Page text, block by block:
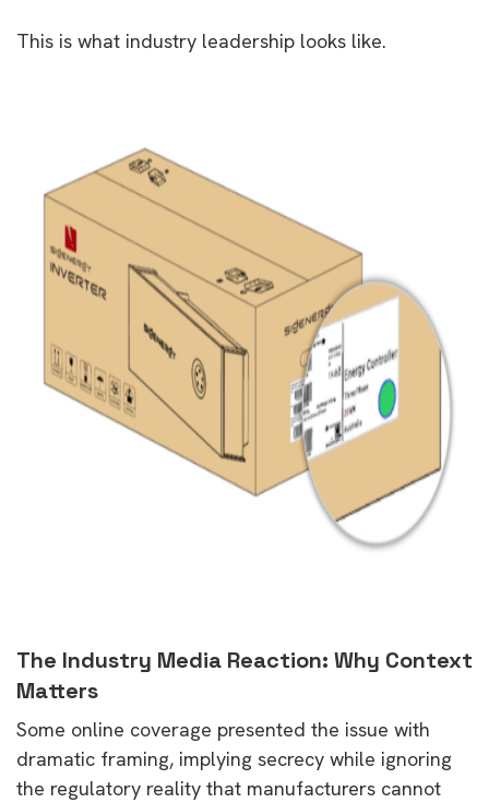
This is what industry leadership looks like.
The Industry Media Reaction: Why Context
Matters
Some online coverage presented the issue with
dramatic framing, implying secrecy while ignoring
the regulatory reality that manufacturers cannot